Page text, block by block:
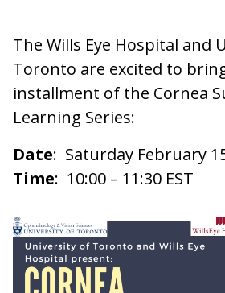
The Wills Eye Hospital and
Toronto are excited to
installment of the Cornea
Learning Series:
Date: Saturday February
Time: 10:00 – 11:30 EST